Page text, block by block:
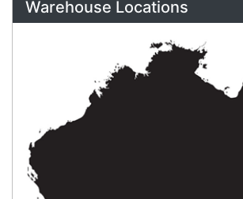
Request a Consultation Today
What people say
Amazing customer service!